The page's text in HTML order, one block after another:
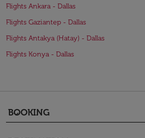
Flights Ankara - Dallas
Flights Gaziantep - Dallas
Flights Antakya (Hatay) - Dallas
Flights Konya - Dallas
BOOKING
keyboard_arrow_down